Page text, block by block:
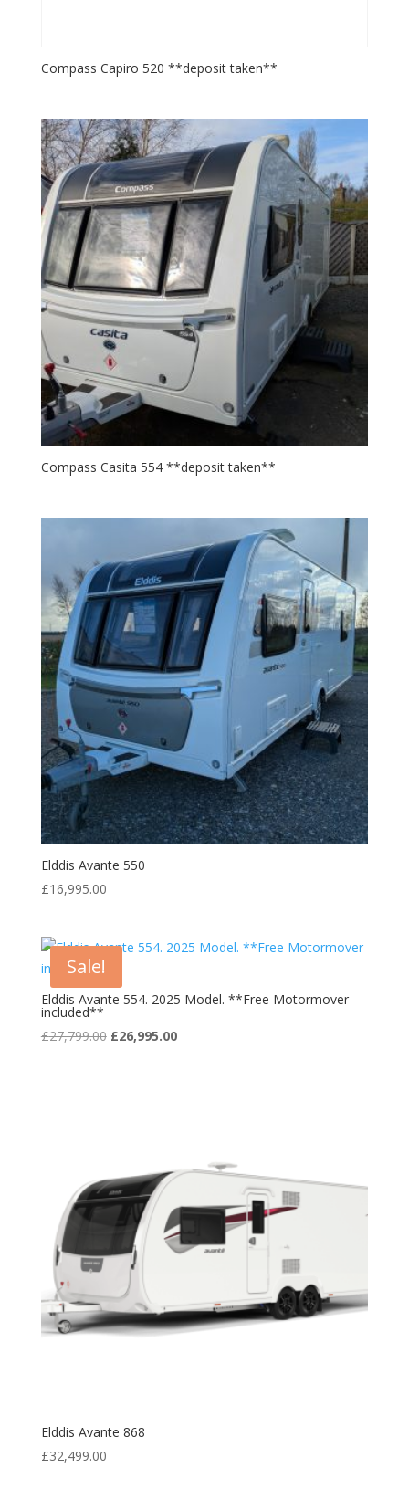
Compass Capiro 520 **deposit taken**
Compass Casita 554 **deposit taken**
Elddis Avante 550
£16,995.00
Sale!
Elddis Avante 554. 2025 Model. **Free Motormover
included**
£27,799.00 Original
£26,995.00Current
Elddis Avante 868
£32,499.00